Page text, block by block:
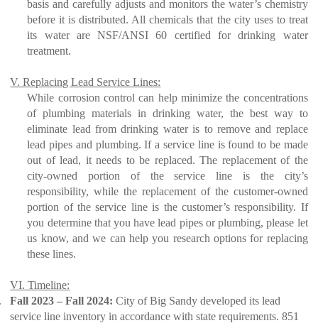
basis and carefully adjusts and monitors the water’s chemistry
before it is distributed. All chemicals that the city uses to treat
its water are NSF/ANSI 60 certified for drinking water
treatment.
V. Replacing Lead Service Lines:
While corrosion control can help minimize the concentrations
of plumbing materials in drinking water, the best way to
eliminate lead from drinking water is to remove and replace
lead pipes and plumbing. If a service line is found to be made
out of lead, it needs to be replaced. The replacement of the
city-owned portion of the service line is the city’s
responsibility, while the replacement of the customer-owned
portion of the service line is the customer’s responsibility. If
you determine that you have lead pipes or plumbing, please let
us know, and we can help you research options for replacing
these lines.
VI. Timeline:
Fall 2023 – Fall 2024: City of Big Sandy developed its lead
service line inventory in accordance with state requirements. 851